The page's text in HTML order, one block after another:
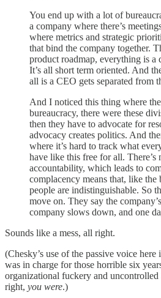
You end up with a lot of
a company where there’s
where metrics and strategic
that bind the company together.
product roadmap, everything is a
It’s all short term oriented. And
all is a CEO gets separated from
And I noticed this thing where
bureaucracy, there were these
then they have to advocate for
advocacy creates politics. And
where it’s hard to track what
have like this free for all. There’s
accountability, which leads to
complacency means that, like the
people are indistinguishable. So
move on. They say the
company slows down, and one
Sounds like a mess, all right.
(Chesky’s use of the passive voice
was in charge for those horrible six
organizational fuckery and
right, you were.)